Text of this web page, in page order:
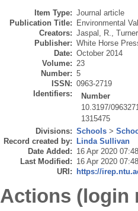
Item Type: Journal article
Publication Title:
Environmental
Creators: Jaspal, R.,
Publisher: White Horse
Date: October 2014
Volume: 23
Number: 5
ISSN: 0963-2719
Identifiers:
Number
10.3197/
1315475
Divisions: Schools >
Record created by:
Linda Sullivan
Date Added: 16 Apr 2020 07:48
Last Modified: 16 Apr 2020 07:48
URI:
https://
Actions (login